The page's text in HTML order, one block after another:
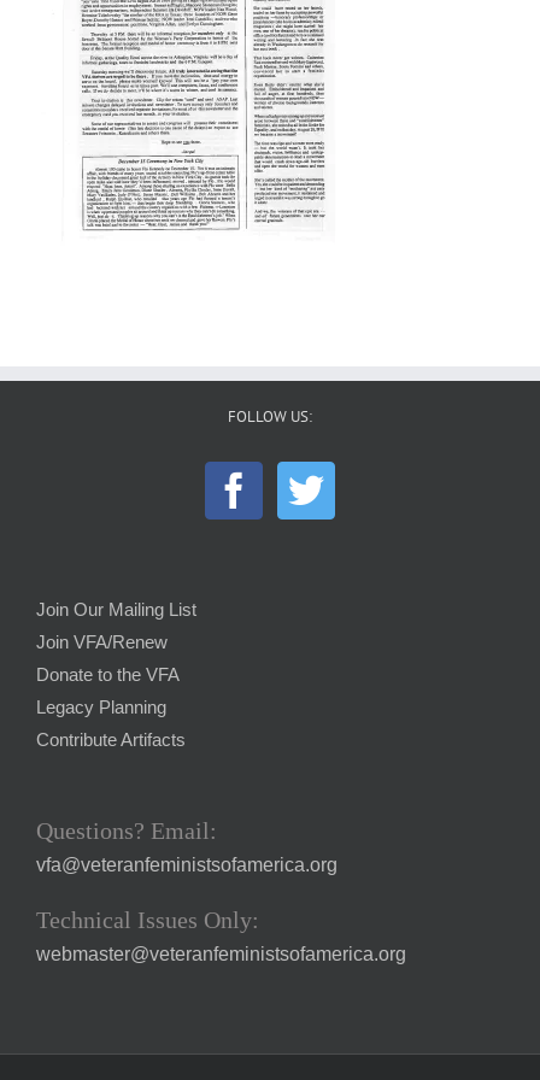
FOLLOW US:
Join Our Mailing List
Join VFA/Renew
Donate to the VFA
Legacy Planning
Contribute Artifacts
Questions? Email:
vfa@veteranfeministsofamerica.org
Technical Issues Only:
webmaster@veteranfeministsofamerica.org